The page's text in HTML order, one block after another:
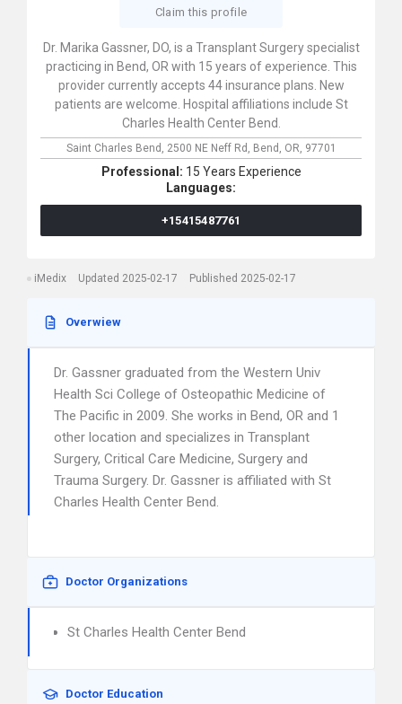
Claim this profile
Dr. Marika Gassner, DO, is a Transplant Surgery specialist
practicing in Bend, OR with 15 years of experience. This
provider currently accepts 44 insurance plans. New
patients are welcome. Hospital affiliations include St
Charles Health Center Bend.
Saint Charles Bend, 2500 NE Neff Rd, Bend, OR, 97701
Professional: 15 Years Experience
Languages:
+15415487761
iMedix Updated 2025-02-17 Published 2025-02-17
Overwiew
Dr. Gassner graduated from the Western Univ
Health Sci College of Osteopathic Medicine of
The Pacific in 2009. She works in Bend, OR and 1
other location and specializes in Transplant
Surgery, Critical Care Medicine, Surgery and
Trauma Surgery. Dr. Gassner is affiliated with St
Charles Health Center Bend.
Doctor Organizations
St Charles Health Center Bend
Doctor Education